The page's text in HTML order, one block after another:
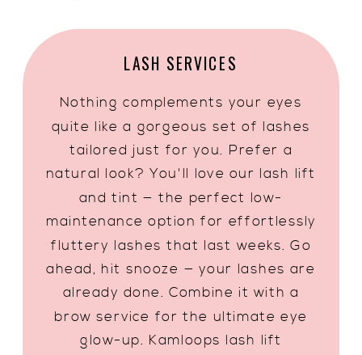
LASH SERVICES
Nothing complements your eyes
quite like a gorgeous set of lashes
tailored just for you. Prefer a
natural look? You'll love our lash lift
and tint — the perfect low-
maintenance option for effortlessly
fluttery lashes that last weeks. Go
ahead, hit snooze — your lashes are
already done. Combine it with a
brow service for the ultimate eye
glow-up. Kamloops lash lift